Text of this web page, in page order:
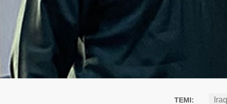
TEMI: